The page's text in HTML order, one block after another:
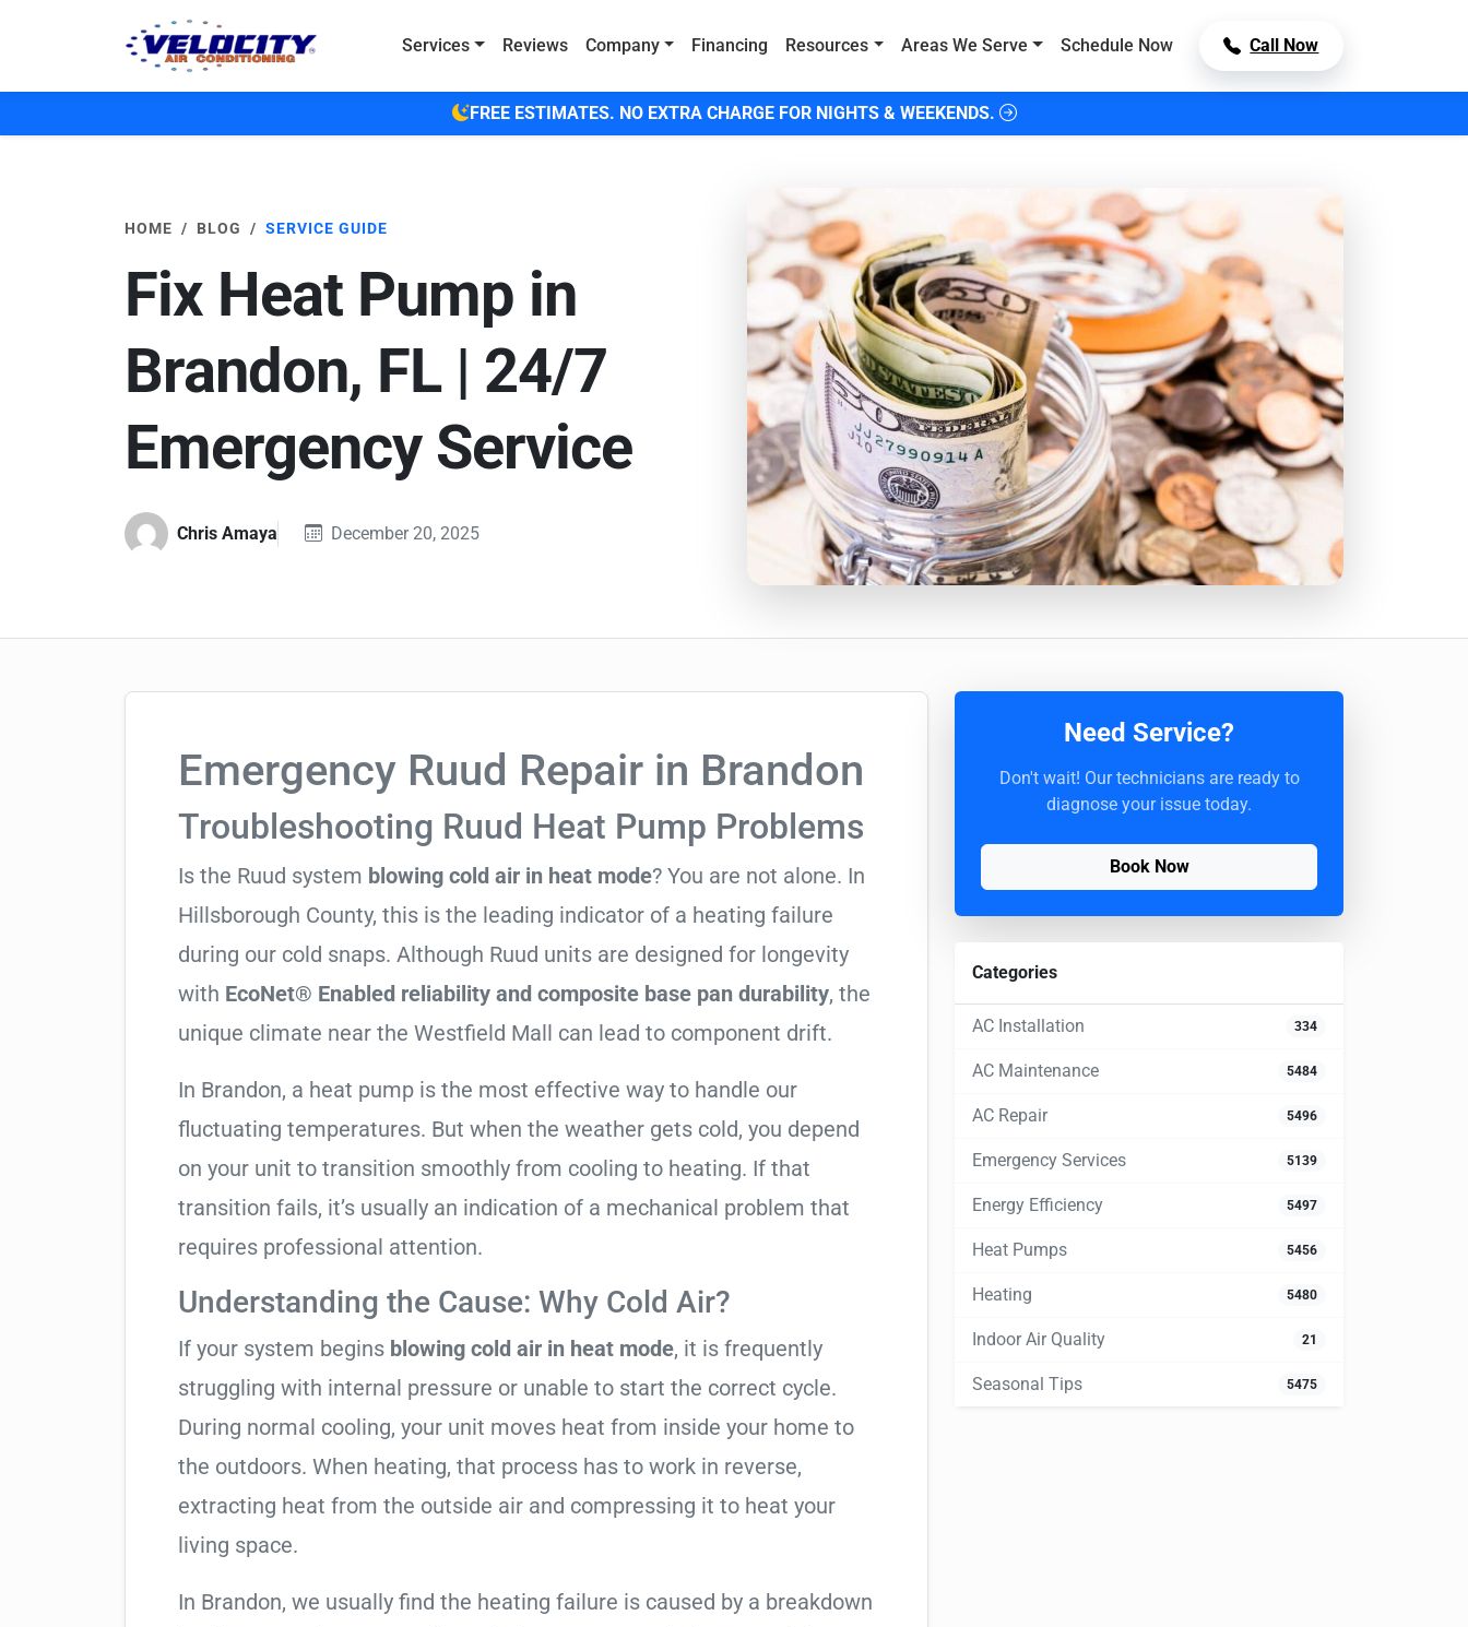
Services
Reviews Company Financing Resources Areas We Serve Schedule Now Call Now
FREE ESTIMATES. NO EXTRA CHARGE FOR NIGHTS & WEEKENDS.
HOME BLOG SERVICE GUIDE
Fix Heat Pump in
Brandon, FL | 24/7
Emergency Service
Chris Amaya December 20, 2025
Emergency Ruud Repair in Brandon
Troubleshooting Ruud Heat Pump Problems
Is the Ruud system blowing cold air in heat mode? You are not alone. In
Hillsborough County, this is the leading indicator of a heating failure
during our cold snaps. Although Ruud units are designed for longevity
with EcoNet® Enabled reliability and composite base pan durability, the
unique climate near the Westfield Mall can lead to component drift.
In Brandon, a heat pump is the most effective way to handle our
fluctuating temperatures. But when the weather gets cold, you depend
on your unit to transition smoothly from cooling to heating. If that
transition fails, it’s usually an indication of a mechanical problem that
requires professional attention.
Understanding the Cause: Why Cold Air?
If your system begins blowing cold air in heat mode, it is frequently
struggling with internal pressure or unable to start the correct cycle.
During normal cooling, your unit moves heat from inside your home to
the outdoors. When heating, that process has to work in reverse,
extracting heat from the outside air and compressing it to heat your
living space.
In Brandon, we usually find the heating failure is caused by a breakdown
Need Service?
Don't wait! Our technicians are ready to
diagnose your issue today.
Book Now
Categories
AC Installation 334
AC Maintenance 5484
AC Repair 5496
Emergency Services 5139
Energy Efficiency 5497
Heat Pumps 5456
Heating 5480
Indoor Air Quality 21
Seasonal Tips 5475